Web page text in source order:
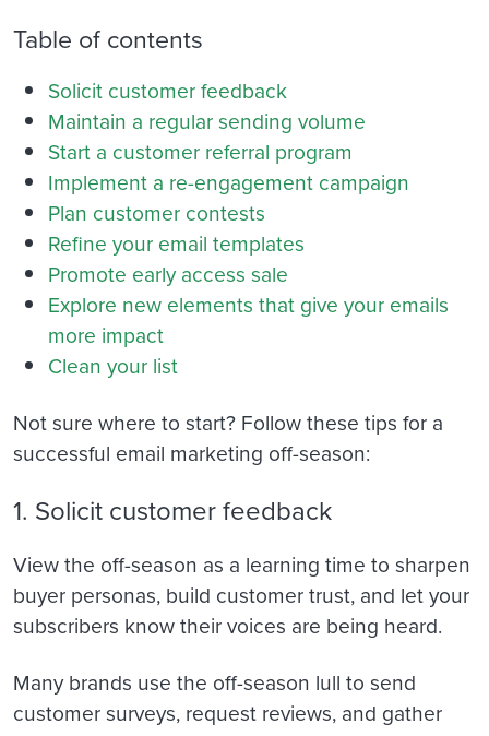
Table of contents
Solicit customer feedback
Maintain a regular sending volume
Start a customer referral program
Implement a re-engagement campaign
Plan customer contests
Refine your email templates
Promote early access sale
Explore new elements that give your emails
more impact
Clean your list
Not sure where to start? Follow these tips for a
successful email marketing off-season:
1. Solicit customer feedback
View the off-season as a learning time to sharpen
buyer personas, build customer trust, and let your
subscribers know their voices are being heard.
Many brands use the off-season lull to send
customer surveys, request reviews, and gather